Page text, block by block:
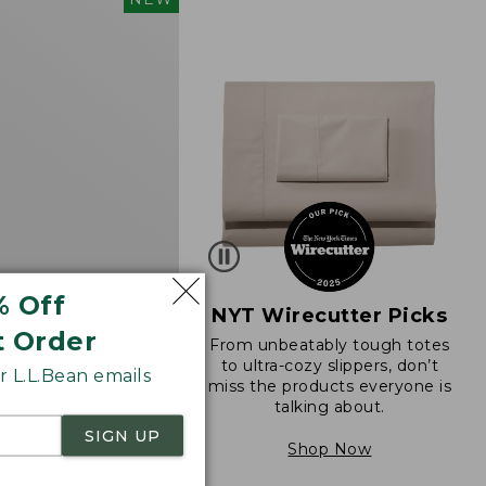
Off
Order
emails
SIGN UP
Cotton-
On Pants, Mid-
8
NYT Wirecutter Picks
From unbeatably tough totes
to ultra-cozy slippers, don’t
miss the products everyone is
talking about.
Shop Now